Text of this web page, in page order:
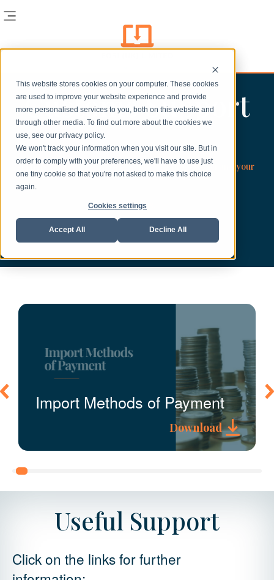
This website stores cookies on your computer. These cookies
are used to improve your website experience and provide
more personalised services to you, both on this website and
through other media. To find out more about the cookies we
use, see our privacy policy.
We won't track your information when you visit our site. But in
order to comply with your preferences, we'll have to use just
one tiny cookie so that you're not asked to make this choice
again.
Cookies settings
Accept All Decline All
Customs Support
Timely Customs and Trade Guides to support you and your
business.
Import Methods of Payment
A guide to the payment methods
available for import duties and VAT.
Download
Useful Support
Click on the links for further